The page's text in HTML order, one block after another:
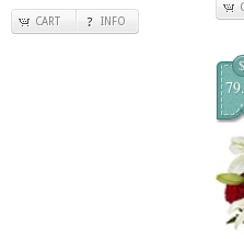
CART INFO
$